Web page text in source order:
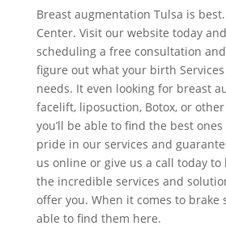
Breast augmentation Tulsa is
Center. Visit our website today
scheduling a free consultation
figure out what your birth
needs. It even looking for breast
facelift, liposuction, Botox, or
you’ll be able to find the best ones
pride in our services and
us online or give us a call today
the incredible services and
offer you. When it comes to brake
able to find them here.